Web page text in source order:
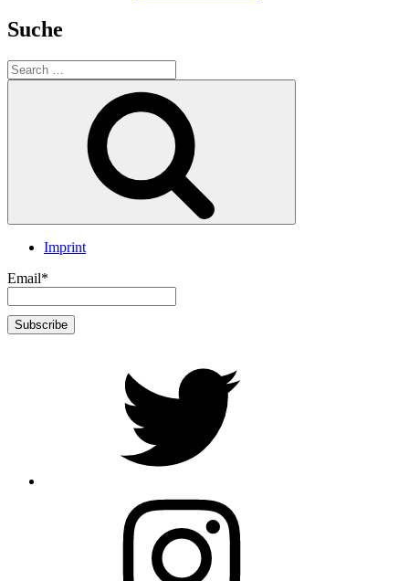
Suche
Search
for:
Imprint
Email*